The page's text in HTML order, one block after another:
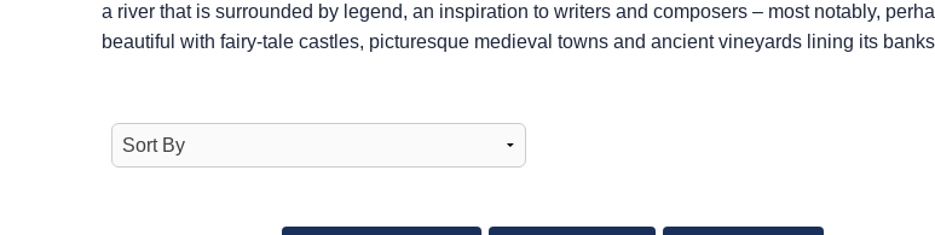
a river that is surrounded by legend, an inspiration to writers and composers – most notably,
beautiful with fairy-tale castles, picturesque medieval towns and ancient vineyards lining its